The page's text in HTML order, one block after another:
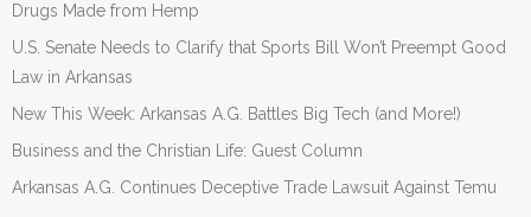
Drugs Made from Hemp
U.S. Senate Needs to Clarify that Sports Bill Won’t Preempt Good
Law in Arkansas
New This Week: Arkansas A.G. Battles Big Tech (and More!)
Business and the Christian Life: Guest Column
Arkansas A.G. Continues Deceptive Trade Lawsuit Against Temu